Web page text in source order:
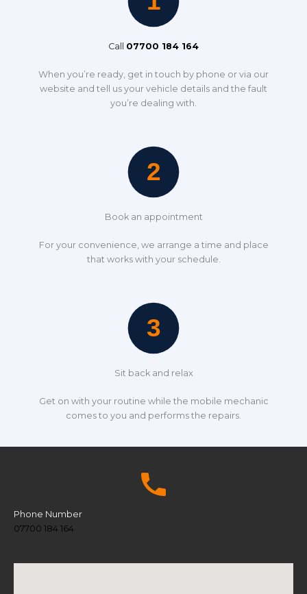
Call 07700 184 164
When you’re ready, get in touch by phone or via our
website and tell us your vehicle details and the fault
you’re dealing with.
Book an appointment
For your convenience, we arrange a time and place
that works with your schedule.
Sit back and relax
Get on with your routine while the mobile mechanic
comes to you and performs the repairs.
Phone Number
07700 184 164